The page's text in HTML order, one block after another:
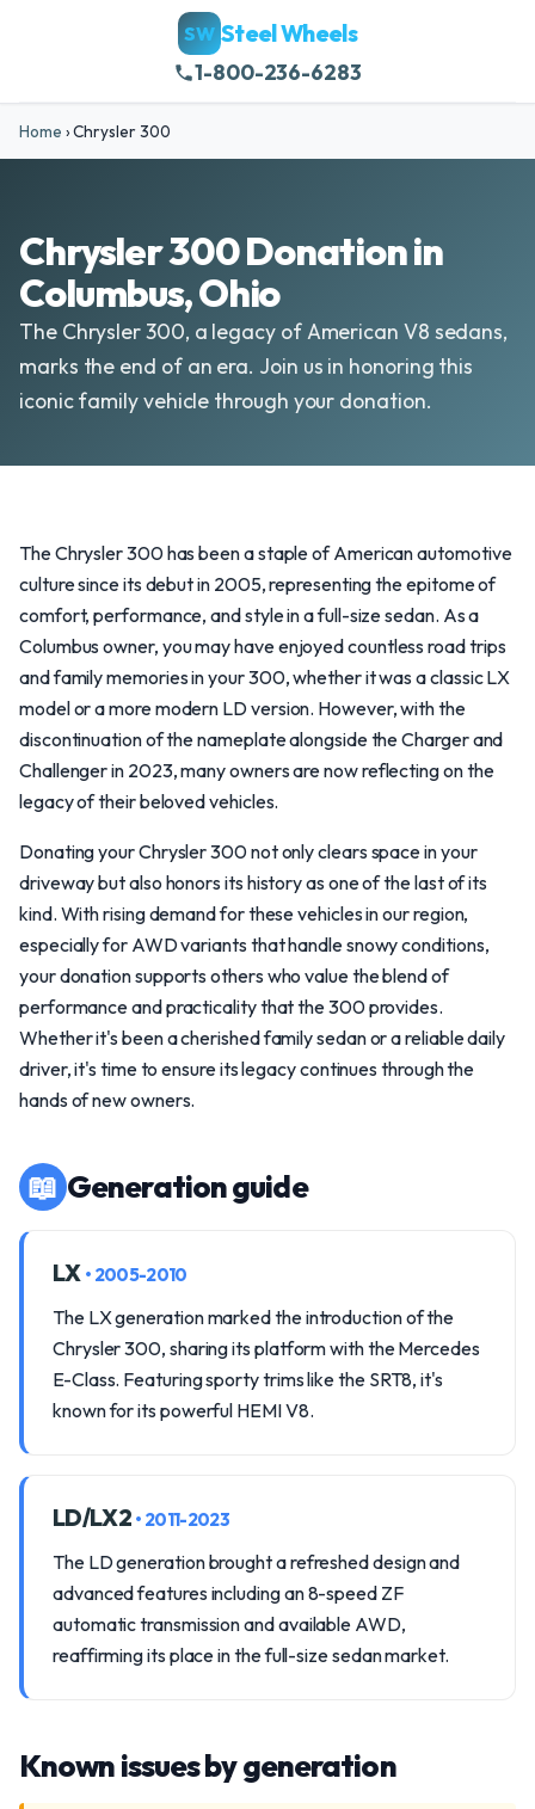
SW Steel Wheels
1-800-236-6283
Home ›Chrysler 300
Chrysler 300 Donation in
Columbus, Ohio
The Chrysler 300, a legacy of American V8 sedans,
marks the end of an era. Join us in honoring this
iconic family vehicle through your donation.
The Chrysler 300 has been a staple of American automotive
culture since its debut in 2005, representing the epitome of
comfort, performance, and style in a full-size sedan. As a
Columbus owner, you may have enjoyed countless road trips
and family memories in your 300, whether it was a classic LX
model or a more modern LD version. However, with the
discontinuation of the nameplate alongside the Charger and
Challenger in 2023, many owners are now reflecting on the
legacy of their beloved vehicles.
Donating your Chrysler 300 not only clears space in your
driveway but also honors its history as one of the last of its
kind. With rising demand for these vehicles in our region,
especially for AWD variants that handle snowy conditions,
your donation supports others who value the blend of
performance and practicality that the 300 provides.
Whether it's been a cherished family sedan or a reliable daily
driver, it's time to ensure its legacy continues through the
hands of new owners.
📖 Generation guide
LX • 2005-2010
The LX generation marked the introduction of the
Chrysler 300, sharing its platform with the Mercedes
E-Class. Featuring sporty trims like the SRT8, it's
known for its powerful HEMI V8.
LD/LX2 • 2011-2023
The LD generation brought a refreshed design and
advanced features including an 8-speed ZF
automatic transmission and available AWD,
reaffirming its place in the full-size sedan market.
Known issues by generation